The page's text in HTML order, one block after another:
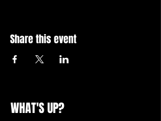
Share this event
WHAT'S UP?